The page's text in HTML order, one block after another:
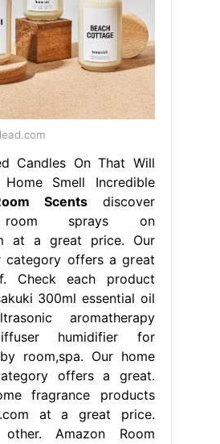
Candles On That Will
Smell Incredible
Scentsdiscover
room sprays on
at a great price. Our
category offers a great
Check each product
300ml essential oil
aromatherapy
humidifier for
room,spa. Our home
offers a great.
fragrance products
at a great price.
Amazon Room